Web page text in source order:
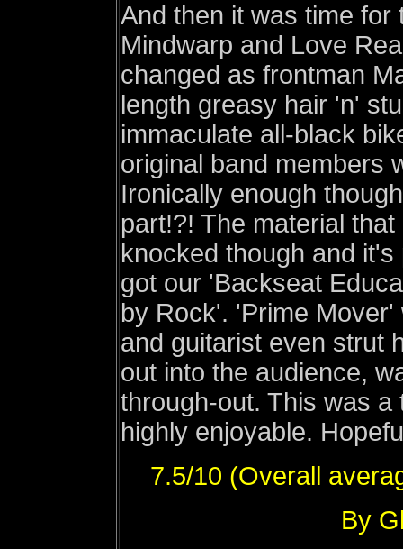
And then it was time
Mindwarp and Love
changed as frontman
length greasy hair 'n'
immaculate all-black
original band members
Ironically enough
part!?! The material
knocked though and
got our 'Backseat
by Rock'. 'Prime
and guitarist even strut
out into the audience,
through-out. This was
highly enjoyable.
7.5/10 (Overall
By